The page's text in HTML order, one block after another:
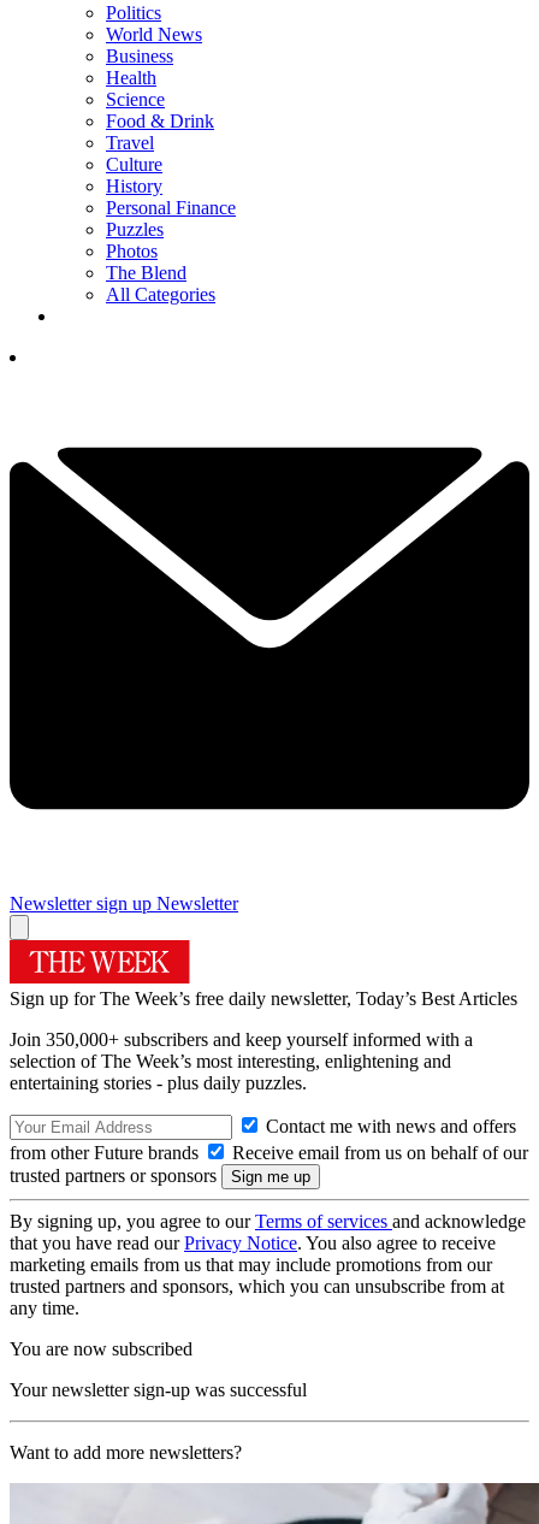
Politics
World News
Business
Health
Science
Food & Drink
Travel
Culture
History
Personal Finance
Puzzles
Photos
The Blend
All Categories
Newsletter sign up Newsletter
Sign up for The Week’s free daily newsletter, Today’s Best Articles
Join 350,000+ subscribers and keep yourself informed with a
selection of The Week’s most interesting, enlightening and
entertaining stories - plus daily puzzles.
Contact me with news and offers
from other Future brands
Receive email from us on behalf of our
trusted partners or sponsors
By signing up, you agree to ourTerms of services and acknowledge
that you have read ourPrivacy Notice. You also agree to receive
marketing emails from us that may include promotions from our
trusted partners and sponsors, which you can unsubscribe from at
any time.
You are now subscribed
Your newsletter sign-up was successful
Want to add more newsletters?